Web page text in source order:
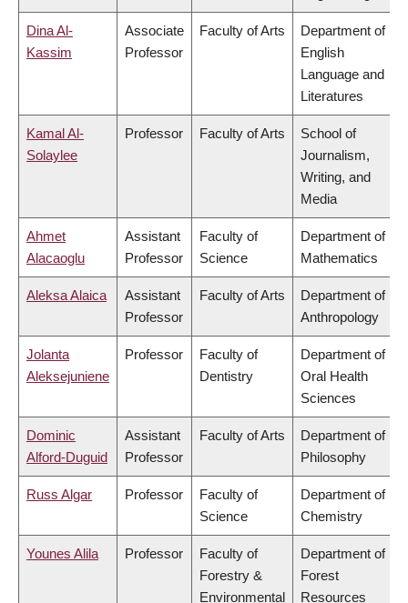
Dina Al-
Kassim
Associate
Professor
Faculty of Arts
Department of
English
Language and
Literatures
Kamal Al-
Solaylee
Professor Faculty of Arts
School of
Journalism,
Writing, and
Media
Ahmet
Alacaoglu
Assistant
Professor
Faculty of
Science
Department of
Mathematics
Aleksa Alaica
Assistant
Professor
Faculty of Arts
Department of
Anthropology
Jolanta
Aleksejuniene
Professor
Faculty of
Dentistry
Department of
Oral Health
Sciences
Dominic
Alford-Duguid
Assistant
Professor
Faculty of Arts
Department of
Philosophy
Russ Algar Professor
Faculty of
Science
Department of
Chemistry
Younes Alila Professor
Faculty of
Forestry &
Environmental
Department of
Forest
Resources